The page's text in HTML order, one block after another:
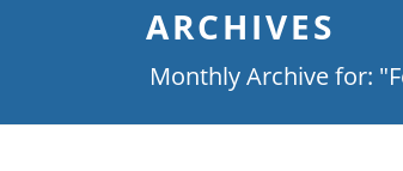
ARCHIVES
Monthly Archive for: